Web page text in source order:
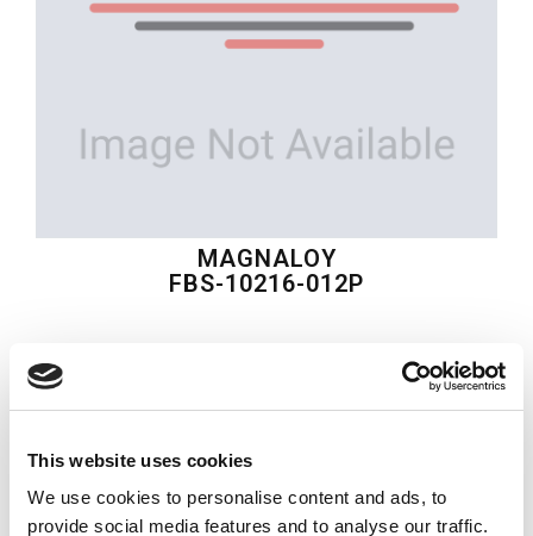
This website uses cookies
We use cookies to personalise content and ads, to
provide social media features and to analyse our traffic.
MAGNALOY
FBS-10216-012P
Material: FBS-10216-012P
Quantity in stock:0